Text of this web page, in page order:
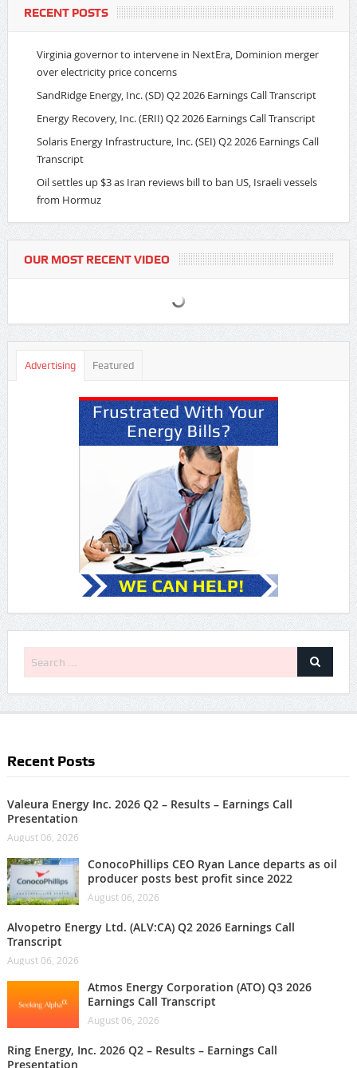
RECENT POSTS
Virginia governor to intervene in NextEra, Dominion merger
over electricity price concerns
SandRidge Energy, Inc. (SD) Q2 2026 Earnings Call Transcript
Energy Recovery, Inc. (ERII) Q2 2026 Earnings Call Transcript
Solaris Energy Infrastructure, Inc. (SEI) Q2 2026 Earnings Call
Transcript
Oil settles up $3 as Iran reviews bill to ban US, Israeli vessels
from Hormuz
OUR MOST RECENT VIDEO
Advertising Featured
Recent Posts
Valeura Energy Inc. 2026 Q2 – Results – Earnings Call
Presentation
August 06, 2026
ConocoPhillips CEO Ryan Lance departs as oil
producer posts best profit since 2022
August 06, 2026
Alvopetro Energy Ltd. (ALV:CA) Q2 2026 Earnings Call
Transcript
August 06, 2026
Atmos Energy Corporation (ATO) Q3 2026
Earnings Call Transcript
August 06, 2026
Ring Energy, Inc. 2026 Q2 – Results – Earnings Call
Presentation